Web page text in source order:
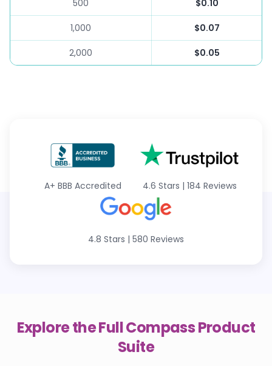
500 $0.10
1,000 $0.07
2,000 $0.05
A+ BBB Accredited 4.6 Stars | 184 Reviews
4.8 Stars | 580 Reviews
Explore the FullCompassProduct
Suite